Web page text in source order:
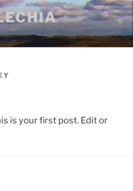
is your first post. Edit or